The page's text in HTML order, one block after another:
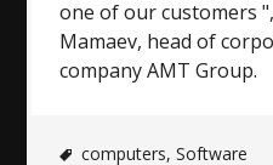
one of our customers
Mamaev, head of
company AMT Group.
computers,Software